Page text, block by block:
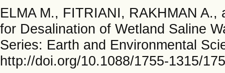
ELMA M., FITRIANI, RAKHMAN
for Desalination of Wetland Saline
Series: Earth and Environmental
http://doi.org/10.1088/1755-1315/